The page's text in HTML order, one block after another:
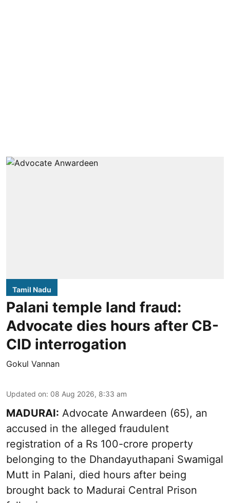
Tamil Nadu
Palani temple land fraud:
Advocate dies hours after CB-
CID interrogation
Gokul Vannan
Updated on: 08 Aug 2026, 8:33 am
MADURAI: Advocate Anwardeen (65), an
accused in the alleged fraudulent
registration of a Rs 100-crore property
belonging to the Dhandayuthapani Swamigal
Mutt in Palani, died hours after being
brought back to Madurai Central Prison